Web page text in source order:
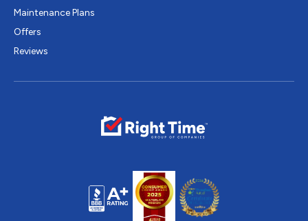
Maintenance Plans
Offers
Reviews